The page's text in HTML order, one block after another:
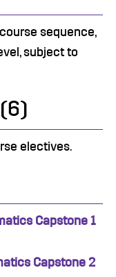
sequence,
subject to
electives.
Capstone 1
Capstone 2